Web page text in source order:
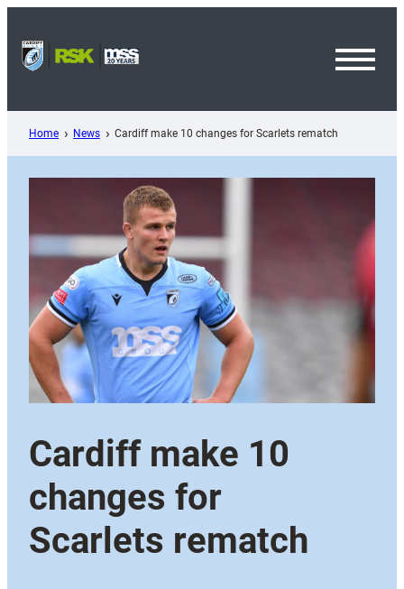
content
Home News Cardiff make 10 changes for Scarlets rematch
Cardiff make 10
changes for
Scarlets rematch